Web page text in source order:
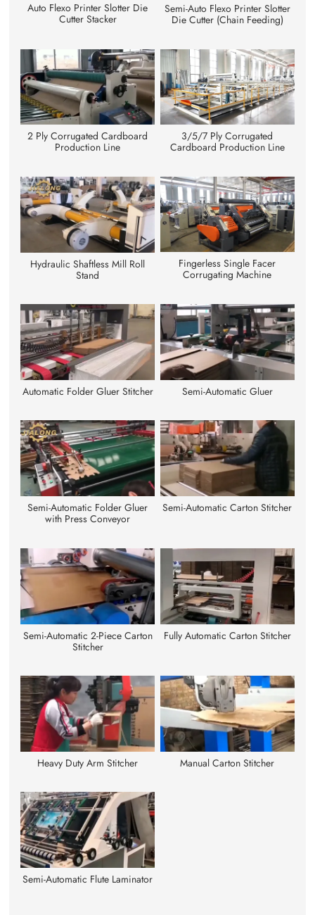
Auto Flexo Printer Slotter Die
Cutter Stacker
Semi-Auto Flexo Printer Slotter
Die Cutter (Chain Feeding)
2 Ply Corrugated Cardboard
Production Line
3/5/7 Ply Corrugated
Cardboard Production Line
Hydraulic Shaftless Mill Roll
Stand
Fingerless Single Facer
Corrugating Machine
Automatic Folder Gluer Stitcher Semi-Automatic Gluer
Semi-Automatic Folder Gluer
with Press Conveyor
Semi-Automatic Carton Stitcher
Semi-Automatic 2-Piece Carton
Stitcher
Fully Automatic Carton Stitcher
Heavy Duty Arm Stitcher Manual Carton Stitcher
Semi-Automatic Flute Laminator